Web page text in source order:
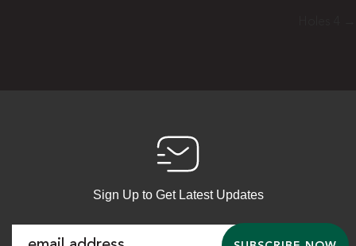
Sign Up to Get Latest Updates